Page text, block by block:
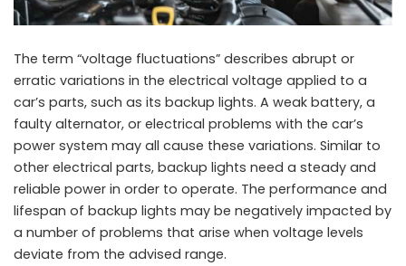
The term “voltage fluctuations” describes abrupt or
erratic variations in the electrical voltage applied to a
car’s parts, such as its backup lights. A weak battery, a
faulty alternator, or electrical problems with the car’s
power system may all cause these variations. Similar to
other electrical parts, backup lights need a steady and
reliable power in order to operate. The performance and
lifespan of backup lights may be negatively impacted by
a number of problems that arise when voltage levels
deviate from the advised range.